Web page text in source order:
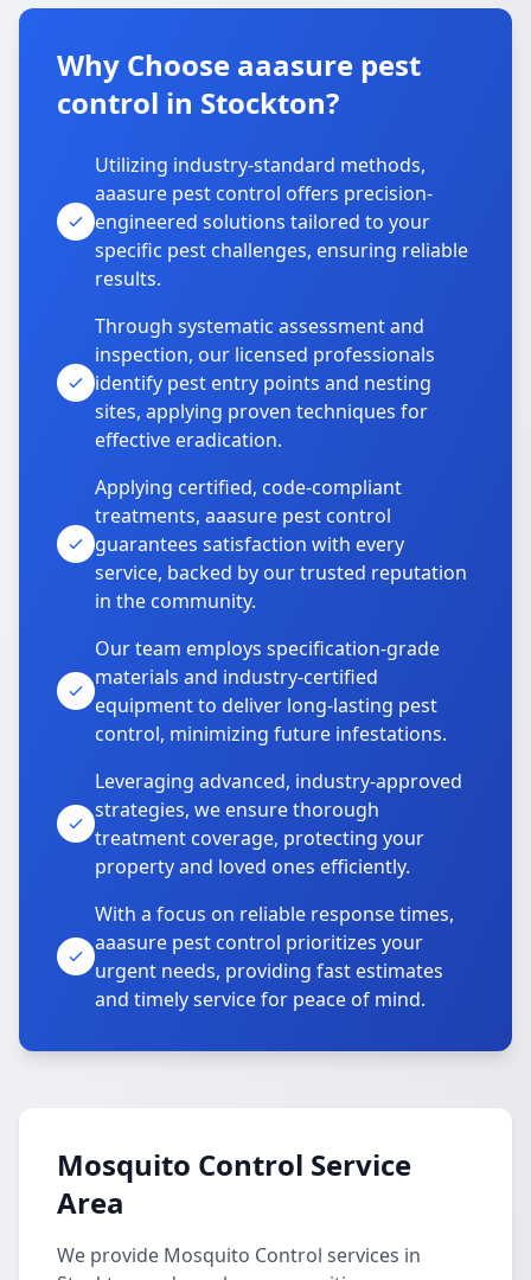
Why Choose aaasure pest
control in Stockton?
Utilizing industry-standard methods,
aaasure pest control offers precision-
engineered solutions tailored to your
specific pest challenges, ensuring reliable
results.
Through systematic assessment and
inspection, our licensed professionals
identify pest entry points and nesting
sites, applying proven techniques for
effective eradication.
Applying certified, code-compliant
treatments, aaasure pest control
guarantees satisfaction with every
service, backed by our trusted reputation
in the community.
Our team employs specification-grade
materials and industry-certified
equipment to deliver long-lasting pest
control, minimizing future infestations.
Leveraging advanced, industry-approved
strategies, we ensure thorough
treatment coverage, protecting your
property and loved ones efficiently.
With a focus on reliable response times,
aaasure pest control prioritizes your
urgent needs, providing fast estimates
and timely service for peace of mind.
Mosquito Control Service
Area
We provide Mosquito Control services in